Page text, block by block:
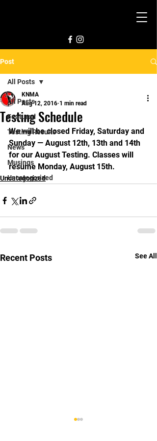
Post
All Posts
Featured
Testing Results
News
Musings
Uncategorized
All Posts
Testing Schedule
KNMA
Aug 12, 2016 1 min read
We will be closed Friday, Saturday and
Sunday — August 12th, 13th and 14th
for our August Testing. Classes will
resume Monday, August 15th.
Uncategorized
Recent Posts See All